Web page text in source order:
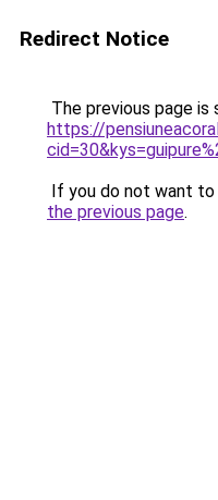
Redirect Notice
The previous page is
https://
If you do not want
the previous page.